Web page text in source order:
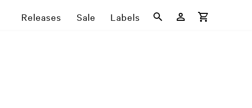
Releases Sale Labels